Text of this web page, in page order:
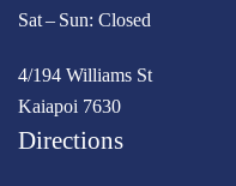
Sat – Sun: Closed
4/194 Williams St
Kaiapoi 7630
Directions